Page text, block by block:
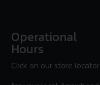
Operational
Hours
Click on our store locator